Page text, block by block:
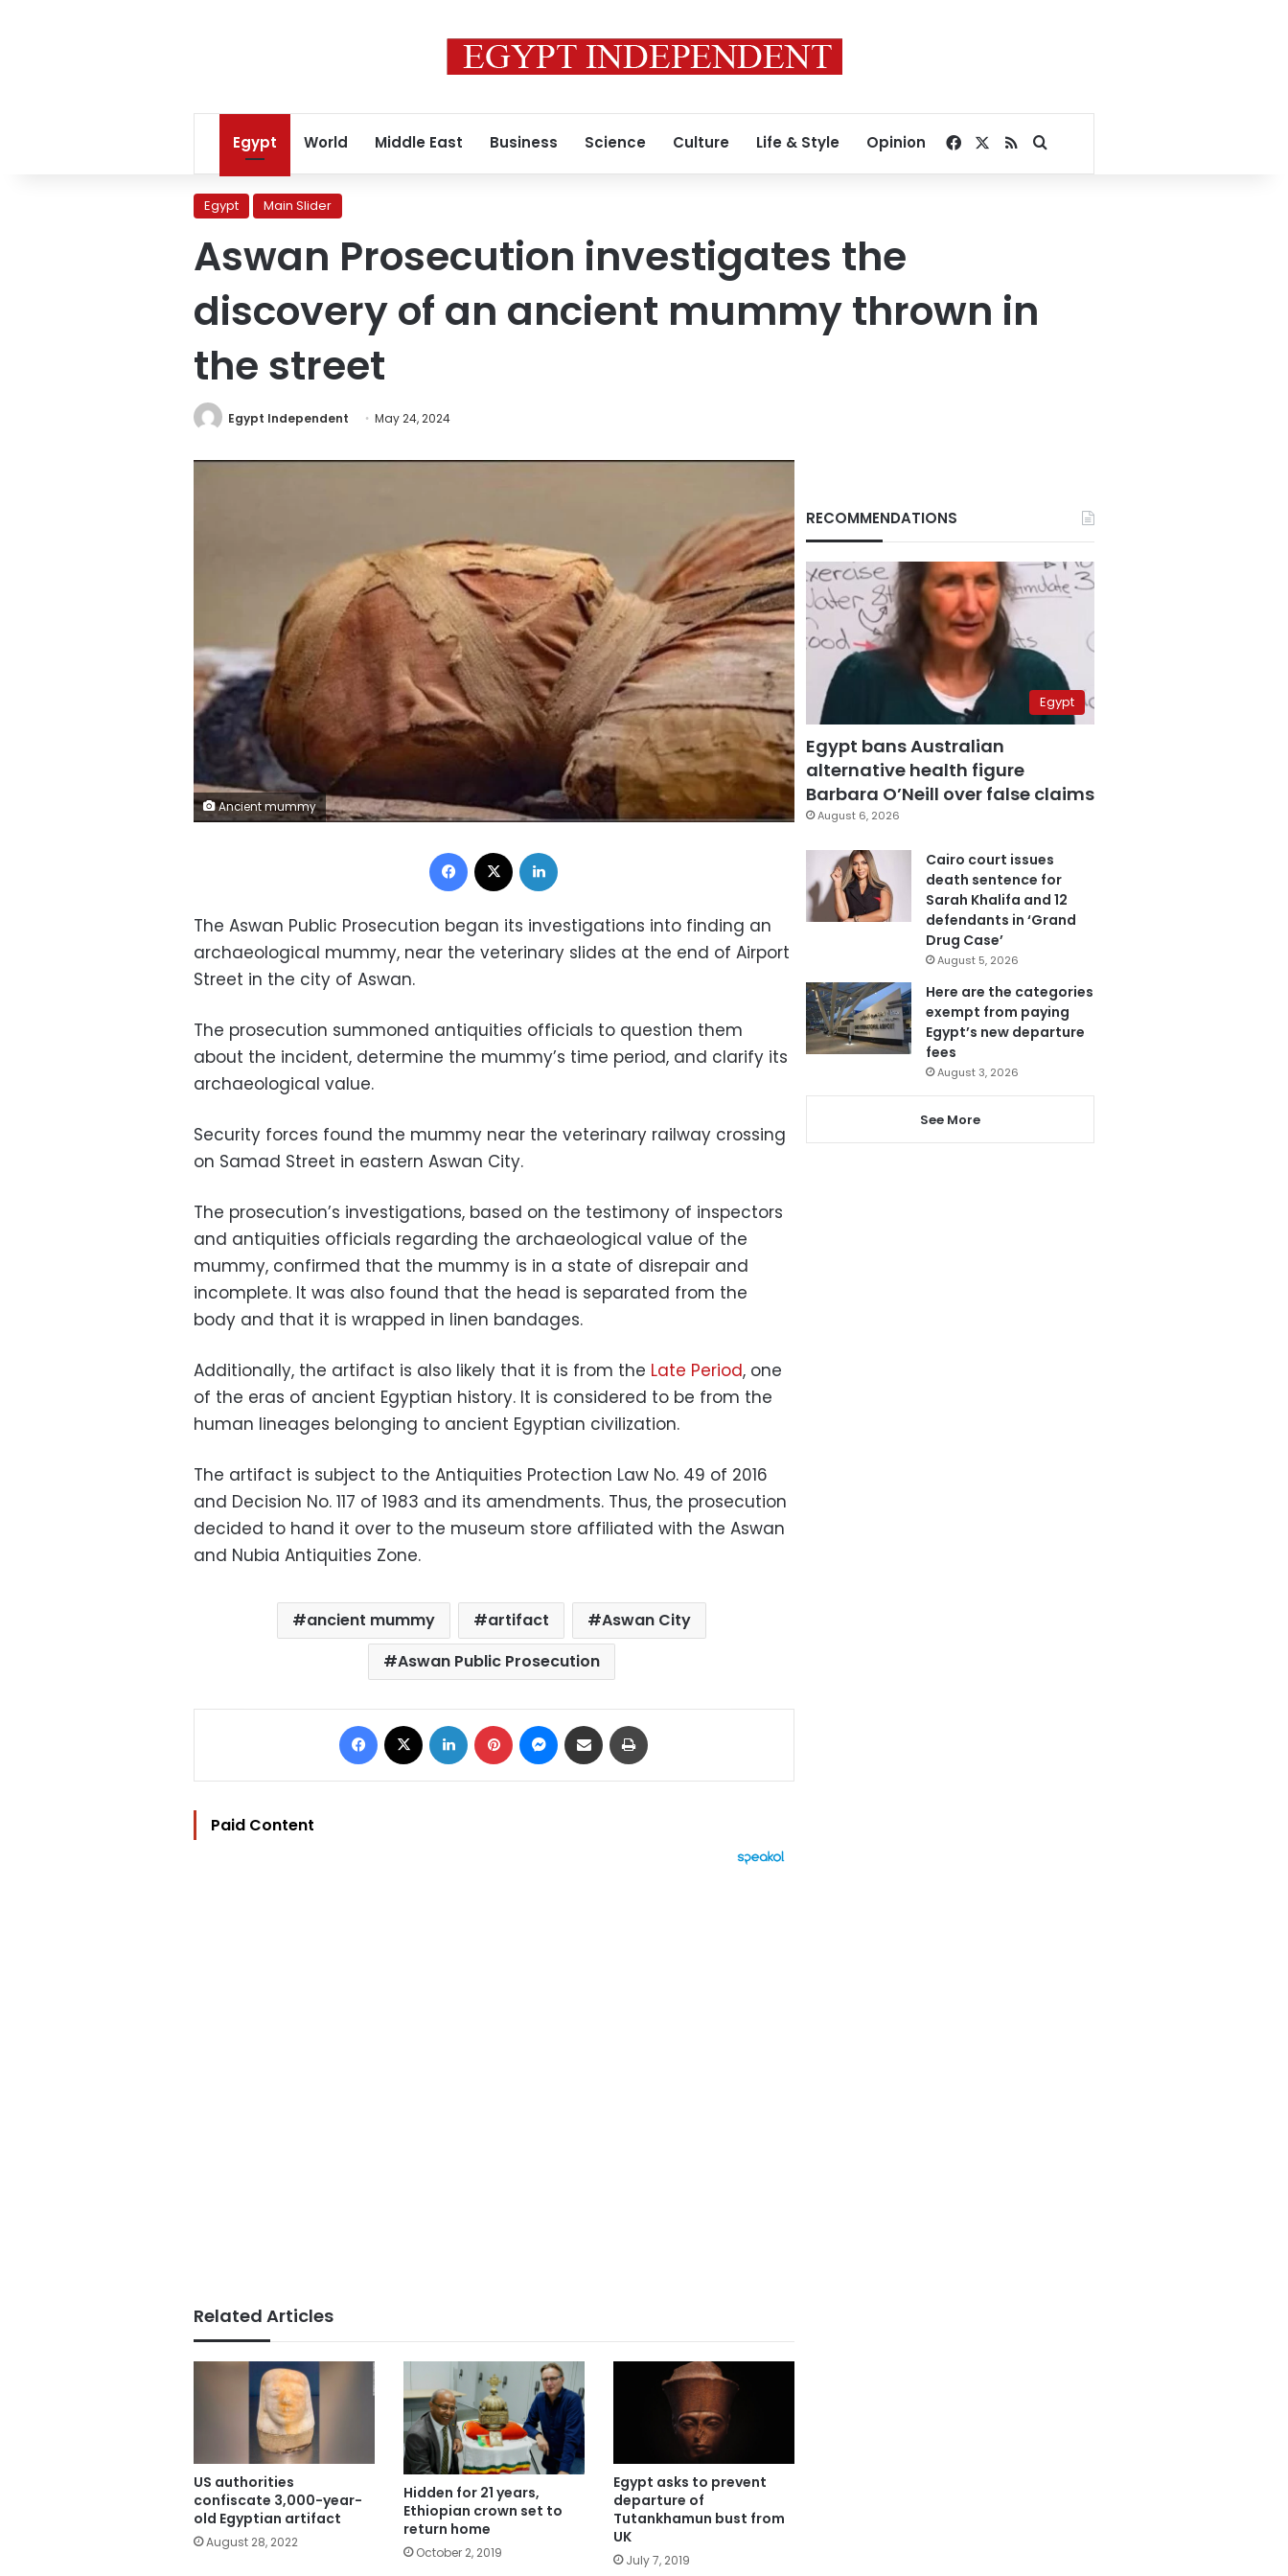
Egypt World Middle East Business Science Culture Life & Style Opinion Facebook
RSSSearch for
Egypt Main Slider
Aswan Prosecution investigates the
discovery of an ancient mummy thrown in
the street
Egypt Independent May 24, 2024
Ancient mummy
Facebook
The Aswan Public Prosecution began its investigations into finding an
archaeological mummy, near the veterinary slides at the end of Airport
Street in the city of Aswan.
The prosecution summoned antiquities officials to question them
about the incident, determine the mummy’s time period, and clarify its
archaeological value.
Security forces found the mummy near the veterinary railway crossing
on Samad Street in eastern Aswan City.
The prosecution’s investigations, based on the testimony of inspectors
and antiquities officials regarding the archaeological value of the
mummy, confirmed that the mummy is in a state of disrepair and
incomplete. It was also found that the head is separated from the
body and that it is wrapped in linen bandages.
Additionally, the artifact is also likely that it is from the Late Period, one
of the eras of ancient Egyptian history. It is considered to be from the
human lineages belonging to ancient Egyptian civilization.
The artifact is subject to the Antiquities Protection Law No. 49 of 2016
and Decision No. 117 of 1983 and its amendments. Thus, the prosecution
decided to hand it over to the museum store affiliated with the Aswan
and Nubia Antiquities Zone.
ancient mummy artifact
Aswan City
Aswan Public Prosecution
Facebook LinkedIn Pinterest Messenger
Share via Email
Paid Content
Related Articles
US authorities
confiscate 3,000-year-
old Egyptian artifact
August 28, 2022
Hidden for 21 years,
Ethiopian crown set to
return home
October 2, 2019
Egypt asks to prevent
departure of
Tutankhamun bust from
UK
July 7, 2019
RECOMMENDATIONS
Egypt
Egypt bans Australian
alternative health figure
Barbara O’Neill over false claims
August 6, 2026
Cairo court issues
death sentence for
Sarah Khalifa and 12
defendants in ‘Grand
Drug Case’
August 5, 2026
Here are the categories
exempt from paying
Egypt’s new departure
fees
August 3, 2026
See More